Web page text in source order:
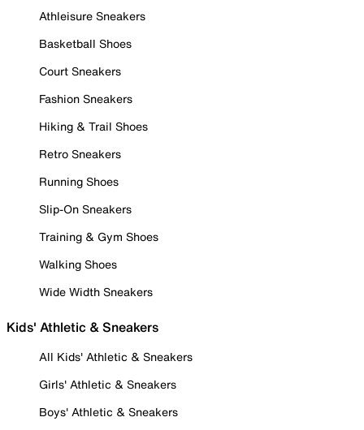
Athleisure Sneakers
Basketball Shoes
Court Sneakers
Fashion Sneakers
Hiking & Trail Shoes
Retro Sneakers
Running Shoes
Slip-On Sneakers
Training & Gym Shoes
Walking Shoes
Wide Width Sneakers
Kids' Athletic & Sneakers
All Kids' Athletic & Sneakers
Girls' Athletic & Sneakers
Boys' Athletic & Sneakers